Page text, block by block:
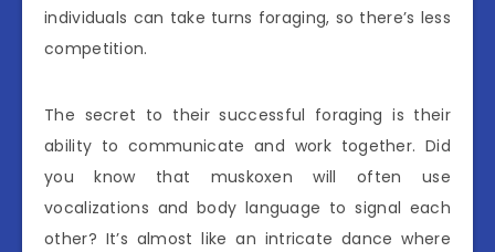
individuals can take turns foraging, so there’s less
competition.
The secret to their successful foraging is their
ability to communicate and work together. Did
you know that muskoxen will often use
vocalizations and body language to signal each
other? It’s almost like an intricate dance where